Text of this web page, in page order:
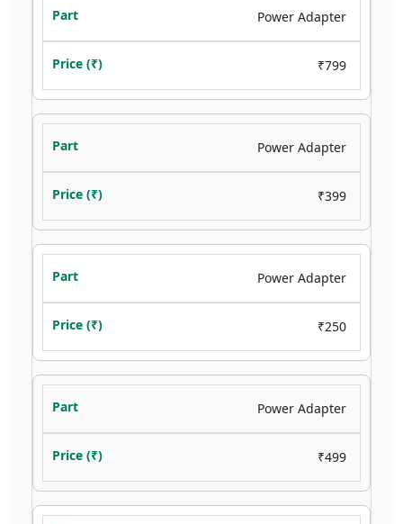
Power Adapter
₹799
Power Adapter
₹399
Power Adapter
₹250
Power Adapter
₹499